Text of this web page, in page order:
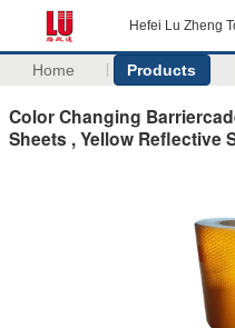
Hefei Lu Zheng
Home Products
Color Changing
Sheets , Yellow Reflective